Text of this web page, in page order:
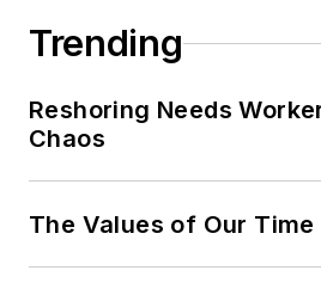
Trending
Reshoring Needs
Chaos
The Values of Our Time